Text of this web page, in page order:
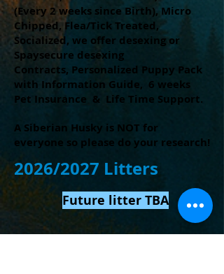
(Every 2 weeks since Birth), Micro
Chipped, Flea/Tick Treated,
Socialized, we offer desexing or
Spaysecure desexing
Contracts, Personalized Puppy Pack
with Information Guide, 6 weeks
Pet Insurance & Life Time Support.
A Siberian Husky is NOT for
everyone so please do your research!
2026/2027 Litters
Future litter TBA